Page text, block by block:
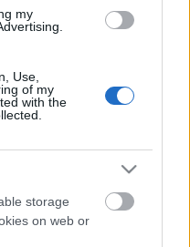
my
Use,
of my
with the
storage
on web or
mindenki
volt az idei
sötét zenék... és
volt az év egyik
fesztiválja, régi,